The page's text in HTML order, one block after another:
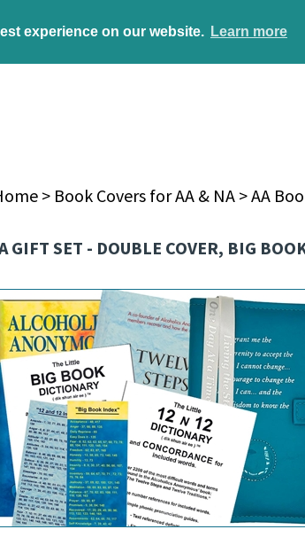
experience on our website. Learn more
> Book Covers for AA & NA>AA
GIFT SET - DOUBLE COVER, BIG